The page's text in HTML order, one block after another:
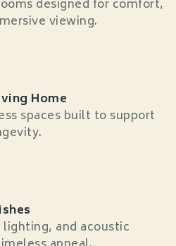
designed for comfort,
viewing.
Home
spaces built to support
and acoustic